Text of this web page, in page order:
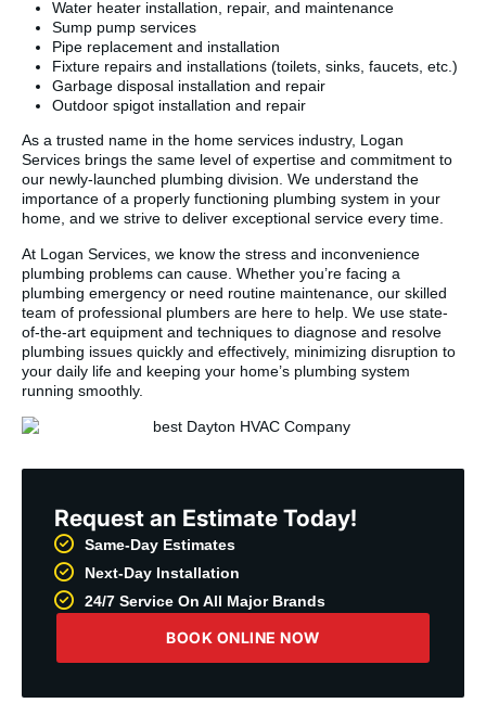
Water heater installation, repair, and maintenance
Sump pump services
Pipe replacement and installation
Fixture repairs and installations (toilets, sinks, faucets, etc.)
Garbage disposal installation and repair
Outdoor spigot installation and repair
As a trusted name in the home services industry, Logan
Services brings the same level of expertise and commitment to
our newly-launched plumbing division. We understand the
importance of a properly functioning plumbing system in your
home, and we strive to deliver exceptional service every time.
At Logan Services, we know the stress and inconvenience
plumbing problems can cause. Whether you’re facing a
plumbing emergency or need routine maintenance, our skilled
team of professional plumbers are here to help. We use state-
of-the-art equipment and techniques to diagnose and resolve
plumbing issues quickly and effectively, minimizing disruption to
your daily life and keeping your home’s plumbing system
running smoothly.
Request an Estimate Today!
Same-Day Estimates
Next-Day Installation
24/7 Service On All Major Brands
BOOK ONLINE NOW